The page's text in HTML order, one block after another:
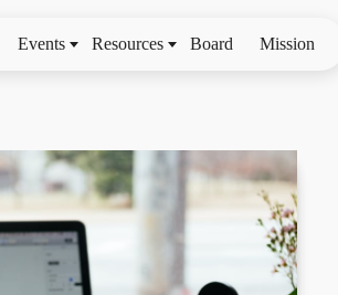
Events Resources Board Mission